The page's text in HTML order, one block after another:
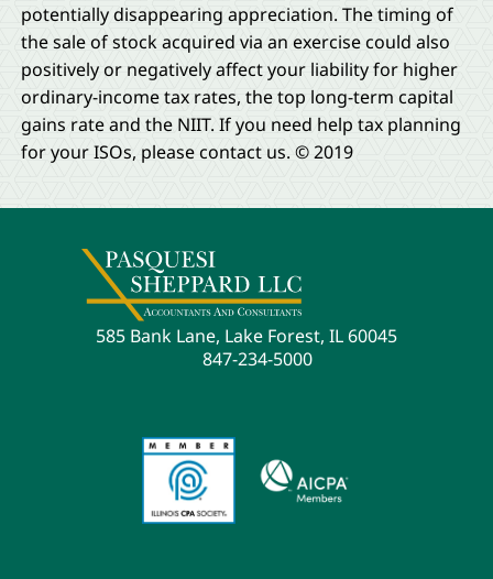
potentially disappearing appreciation. The timing of
the sale of stock acquired via an exercise could also
positively or negatively affect your liability for higher
ordinary-income tax rates, the top long-term capital
gains rate and the NIIT. If you need help tax planning
for your ISOs, please contact us. © 2019
585 Bank Lane, Lake Forest, IL 60045
847-234-5000